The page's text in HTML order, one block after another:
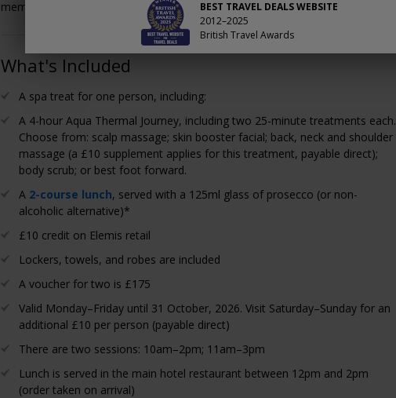
members pay £89, which saves us 39–45% on the usual price.
What's Included
A spa treat for one person, including:
A 4-hour Aqua Thermal Journey, including two 25-minute treatments each.
Choose from: scalp massage; skin booster facial; back, neck and shoulder
massage (a £10 supplement applies for this treatment, payable direct);
body scrub; or best foot forward.
A 2-course lunch, served with a 125ml glass of prosecco (or non-
alcoholic alternative)*
£10 credit on Elemis retail
Lockers, towels, and robes are included
A voucher for two is £175
Valid Monday–Friday until 31 October, 2026. Visit Saturday–Sunday for an
additional £10 per person (payable direct)
There are two sessions: 10am–2pm; 11am–3pm
Lunch is served in the main hotel restaurant between 12pm and 2pm
(order taken on arrival)
BEST TRAVEL DEALS WEBSITE
2012–2025
British Travel Awards